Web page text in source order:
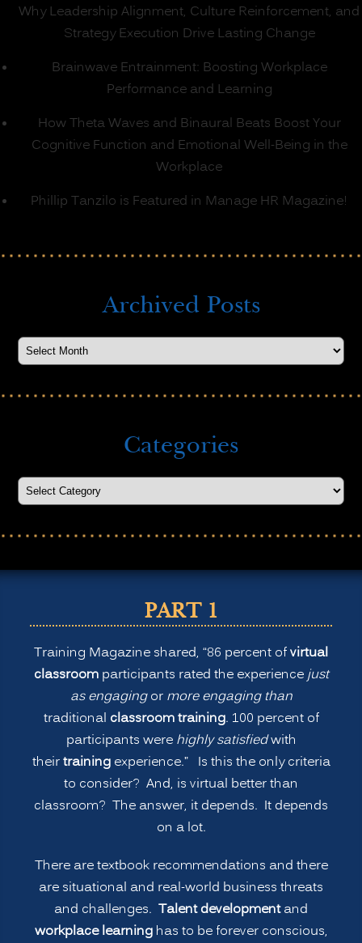
Why Leadership Alignment, Culture Reinforcement, and
Strategy Execution Drive Lasting Change
Brainwave Entrainment: Boosting Workplace
Performance and Learning
How Theta Waves and Binaural Beats Boost Your
Cognitive Function and Emotional Well-Being in the
Workplace
Phillip Tanzilo is Featured in Manage HR Magazine!
Archived Posts
Categories
PART 1
Training Magazine shared, “86 percent ofvirtual
classroomparticipants rated the experiencejust
as engagingor more engaging than
traditional classroom training. 100 percent of
participants were highly satisfiedwith
theirtrainingexperience.” Is this the only criteria
to consider? And, is virtual better than
classroom? The answer, it depends. It depends
on a lot.
There are textbook recommendations and there
are situational and real-world business threats
and challenges. Talent developmentand
workplace learninghas to be forever conscious,